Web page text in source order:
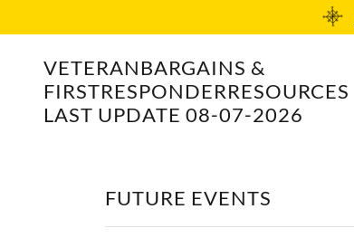
VETERANBARGAINS &
FIRSTRESPONDERRESOURCES
LAST UPDATE 08-07-2026
FUTURE EVENTS